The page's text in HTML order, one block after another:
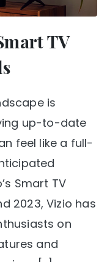
TV
is
up-to-date
feel like a full-
Smart TV
2023, Vizio has
on
and